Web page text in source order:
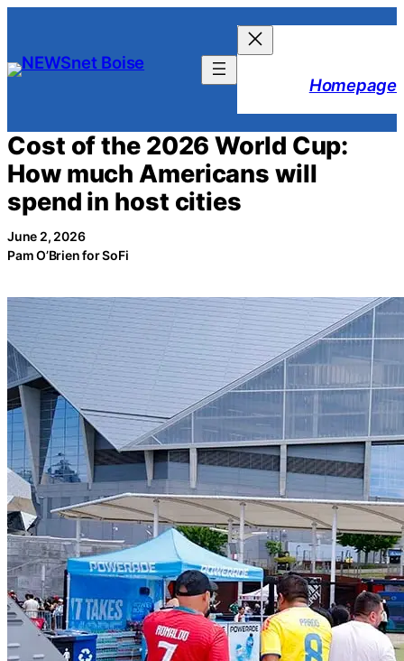
content
Homepage
Cost of the 2026 World Cup:
How much Americans will
spend in host cities
June 2, 2026
Pam O’Brien for SoFi